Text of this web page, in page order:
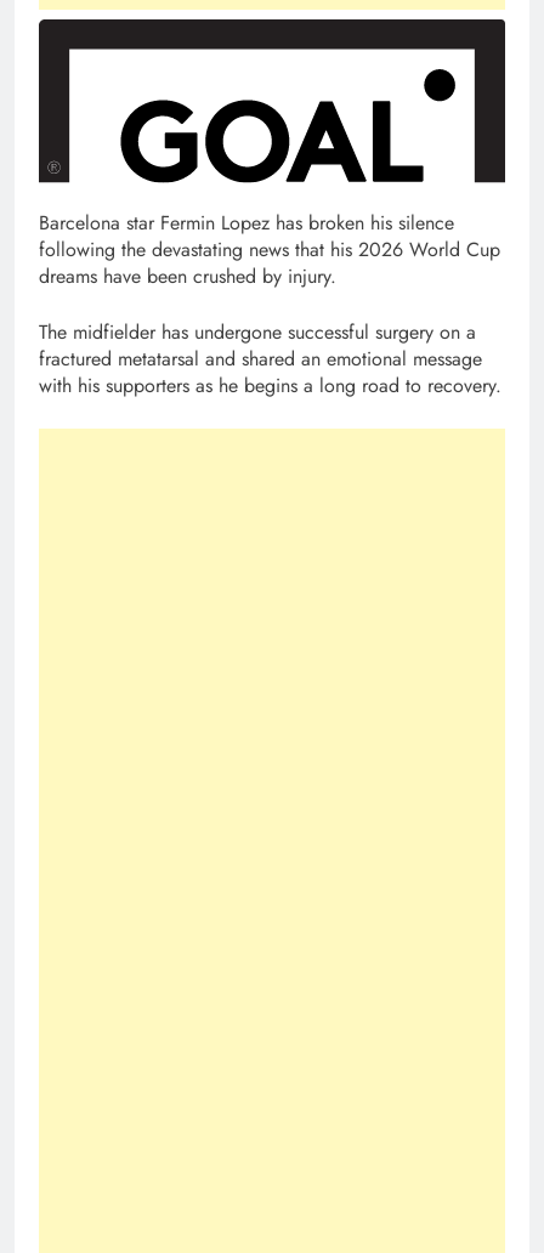
Barcelona star Fermin Lopez has broken his silence
following the devastating news that his 2026 World Cup
dreams have been crushed by injury.
The midfielder has undergone successful surgery on a
fractured metatarsal and shared an emotional message
with his supporters as he begins a long road to recovery.